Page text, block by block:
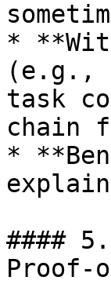
*
(e.g.,
task
chain
*
####
Proof-